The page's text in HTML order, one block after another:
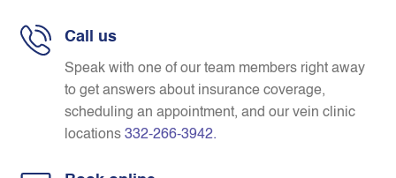
Call us
Speak with one of our team members right away
to get answers about insurance coverage,
scheduling an appointment, and our vein clinic
locations 332-266-3942.